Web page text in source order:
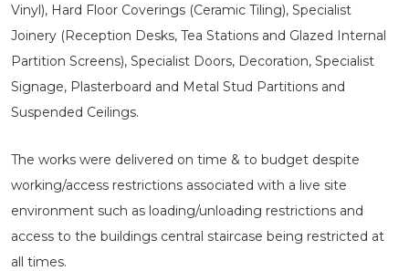
Vinyl), Hard Floor Coverings (Ceramic Tiling), Specialist
Joinery (Reception Desks, Tea Stations and Glazed Internal
Partition Screens), Specialist Doors, Decoration, Specialist
Signage, Plasterboard and Metal Stud Partitions and
Suspended Ceilings.
The works were delivered on time & to budget despite
working/access restrictions associated with a live site
environment such as loading/unloading restrictions and
access to the buildings central staircase being restricted at
all times.